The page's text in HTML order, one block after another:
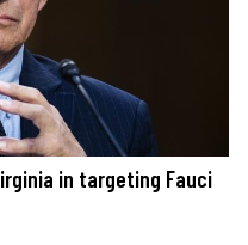
in targeting Fauci